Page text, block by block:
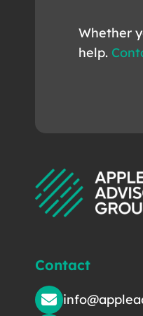
Whether
help.
Contact